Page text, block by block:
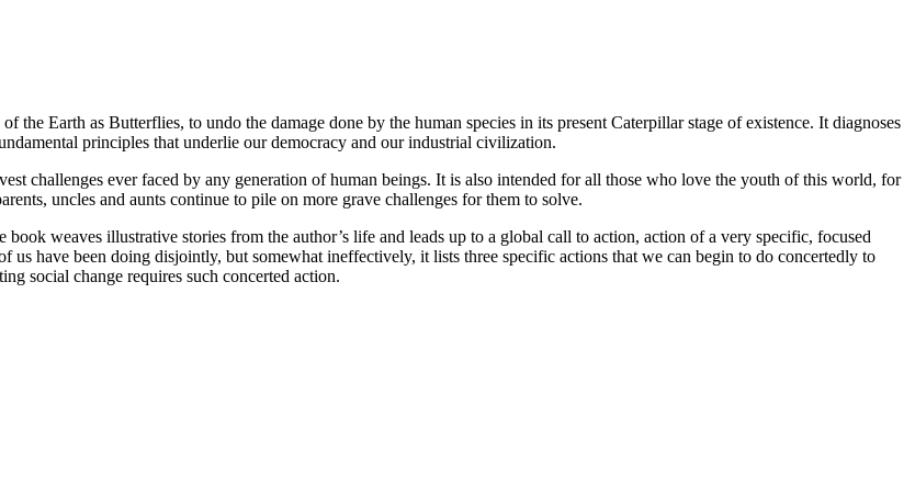
Earth as Butterflies, to undo the damage done by the human species in its present Caterpillar stage of existence. It diagnoses
principles that underlie our democracy and our industrial civilization.
challenges ever faced by any generation of human beings. It is also intended for all those who love the youth of this world, for
uncles and aunts continue to pile on more grave challenges for them to solve.
weaves illustrative stories from the author’s life and leads up to a global call to action, action of a very specific, focused
have been doing disjointly, but somewhat ineffectively, it lists three specific actions that we can begin to do concertedly to
social change requires such concerted action.